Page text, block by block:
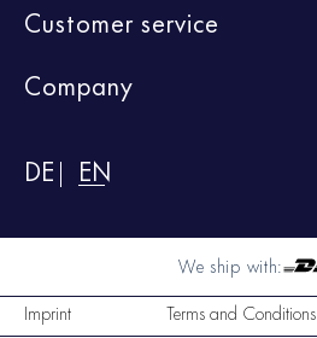
Customer service
Company
DE EN
We ship with:
Imprint
Terms and Conditions